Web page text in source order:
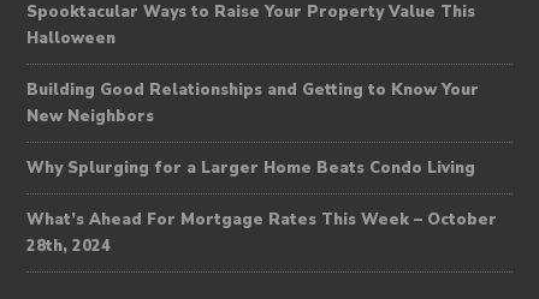
Spooktacular Ways to Raise Your Property Value This
Halloween
Building Good Relationships and Getting to Know Your
New Neighbors
Why Splurging for a Larger Home Beats Condo Living
What’s Ahead For Mortgage Rates This Week – October
28th, 2024